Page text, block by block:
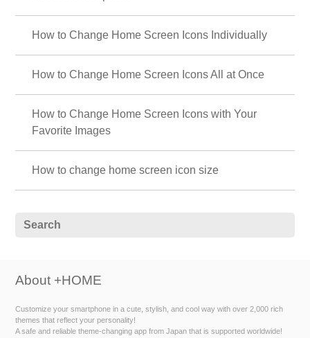
How to Change Home Screen Icons Individually
How to Change Home Screen Icons All at Once
How to Change Home Screen Icons with Your
Favorite Images
How to change home screen icon size
About +HOME
Customize your smartphone in a cute, stylish, and cool way with over 2,000 rich
themes that reflect your personality!
A safe and reliable theme-changing app from Japan that is supported worldwide!